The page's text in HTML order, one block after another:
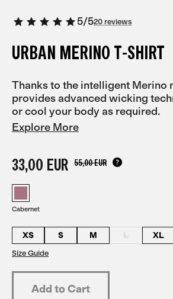
5/520 reviews
URBAN MERINO T-SHIRT
Thanks to the intelligent Merino
provides advanced wicking
or cool your body as required.
Explore More
33,00 EUR 55,00 EUR
Cabernet
XS S M L XL
Size Guide